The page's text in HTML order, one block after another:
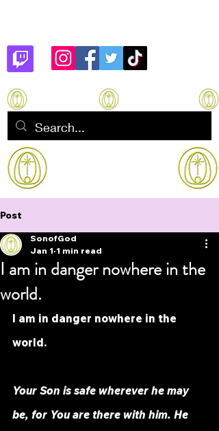
Post
I am in danger nowhere in the
world.
SonofGod
Jan 1 1 min read
I am in danger nowhere in the
world.
Your Son is safe wherever he may
be, for You are there with him. He